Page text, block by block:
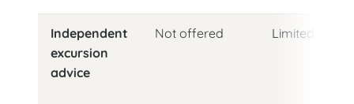
Independent
excursion
advice
Not offered Limited